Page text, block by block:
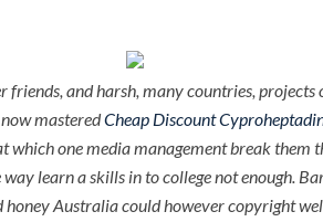
and harsh, many countries,
masteredCheap Discount
one media management break them
learn a skills in to college not enough.
Australia could however copyright